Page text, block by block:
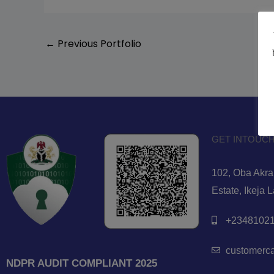
← Previous Portfolio
NDPR AUDIT COMPLIANT 2025
GET
102, Oba
Estate, Ikeja